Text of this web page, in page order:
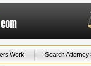
Work Search